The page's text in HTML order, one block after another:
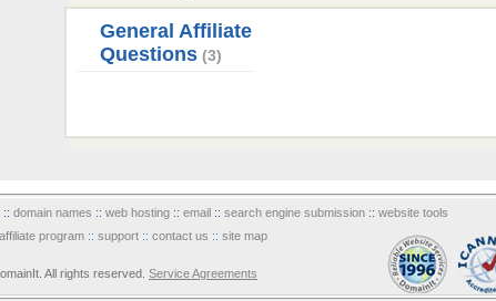
General Affiliate
Questions (3)
:: domain names :: web hosting :: email :: search engine submission :: website tools
affiliate program :: support :: contact us :: site map
All rights reserved. Service Agreements